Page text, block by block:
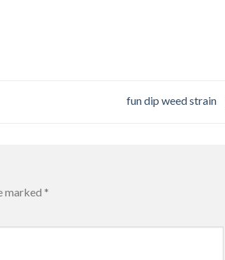
fun dip weed strain
marked *